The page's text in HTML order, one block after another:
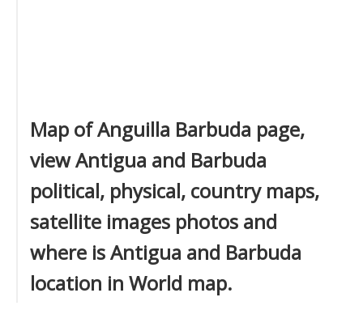
Map of Anguilla Barbuda page,
view Antigua and Barbuda
political, physical, country maps,
satellite images photos and
where is Antigua and Barbuda
location in World map.